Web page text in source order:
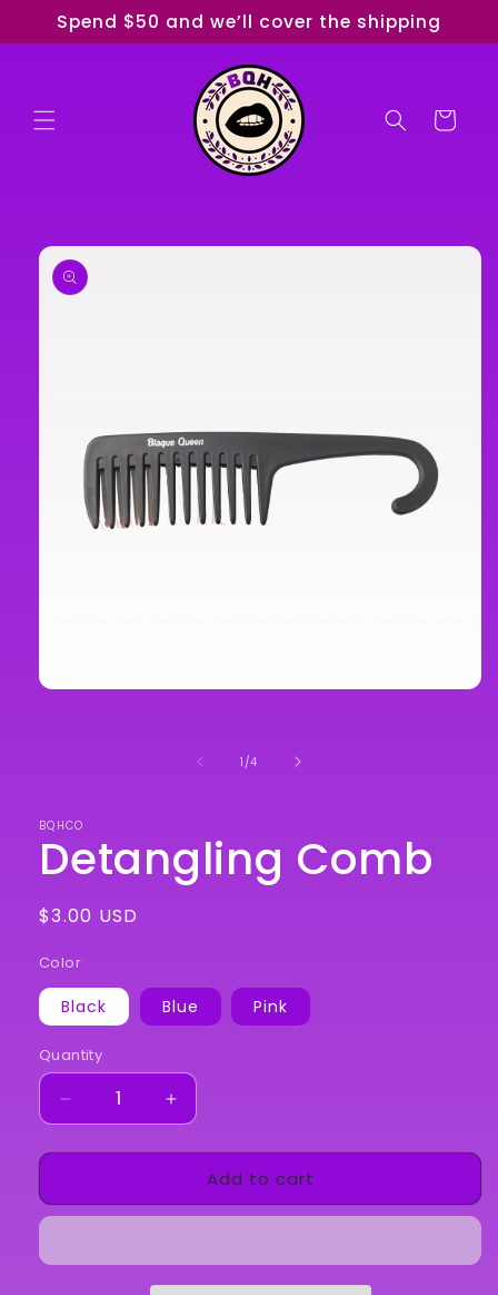
Skip to
content
Spend $50 and we’ll cover the shipping
Cart
product
information
1 /of
4
BQHCO
Detangling Comb
Regular
$3.00 USD
Color
Black Blue Pink
Quantity
Quantity
Decrease
quantity
for
Comb
Increase
quantity
for
Detangling
Comb
Add to cart